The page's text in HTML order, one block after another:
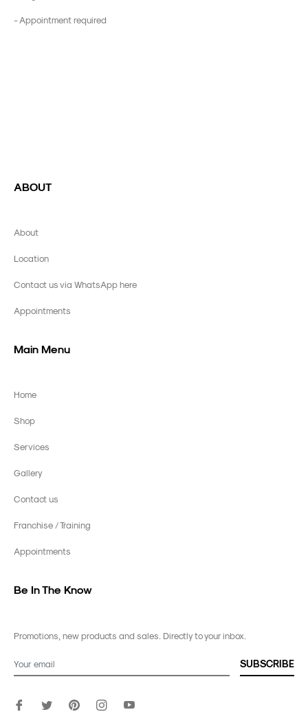
- Appointment required
ABOUT
About
Location
Contact us via WhatsApp here
Appointments
Main Menu
Home
Shop
Services
Gallery
Contact us
Franchise / Training
Appointments
Be In The Know
Promotions, new products and sales. Directly to your inbox.
SUBSCRIBE